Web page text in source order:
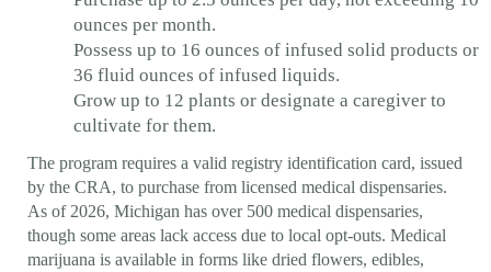
ounces per month.
Possess up to 16 ounces of infused solid products or
36 fluid ounces of infused liquids.
Grow up to 12 plants or designate a caregiver to
cultivate for them.
The program requires a valid registry identification card, issued
by the CRA, to purchase from licensed medical dispensaries.
As of 2026, Michigan has over 500 medical dispensaries,
though some areas lack access due to local opt-outs. Medical
marijuana is available in forms like dried flowers, edibles,